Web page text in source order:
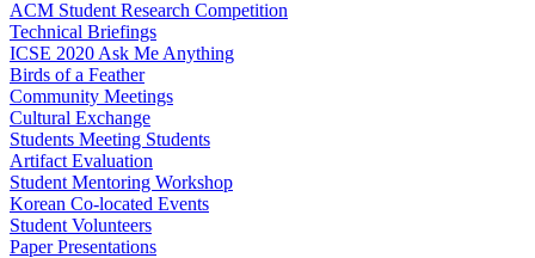
ACM Student Research Competition
Technical Briefings
ICSE 2020 Ask Me Anything
Birds of a Feather
Community Meetings
Cultural Exchange
Students Meeting Students
Artifact Evaluation
Student Mentoring Workshop
Korean Co-located Events
Student Volunteers
Paper Presentations